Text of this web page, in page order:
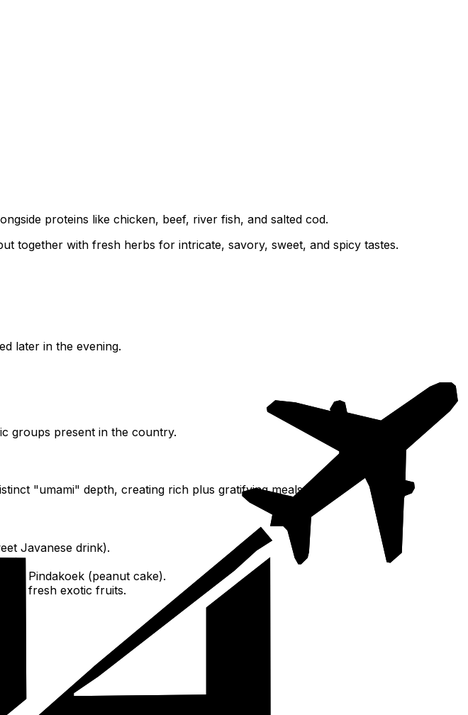
proteins like chicken, beef, river fish, and salted cod.
together with fresh herbs for intricate, savory, sweet, and spicy tastes.
later in the evening.
groups present in the country.
"umami" depth, creating rich plus gratifying meals.
Javanese drink).
Pindakoek (peanut cake).
fresh exotic fruits.